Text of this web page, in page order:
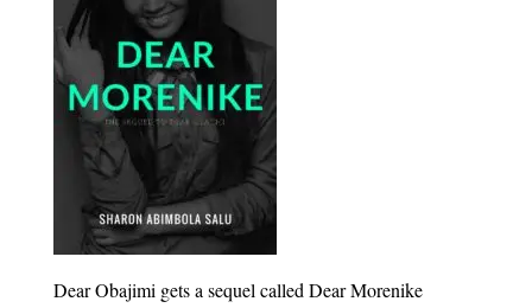
Dear Obajimi gets a sequel called Dear Morenike